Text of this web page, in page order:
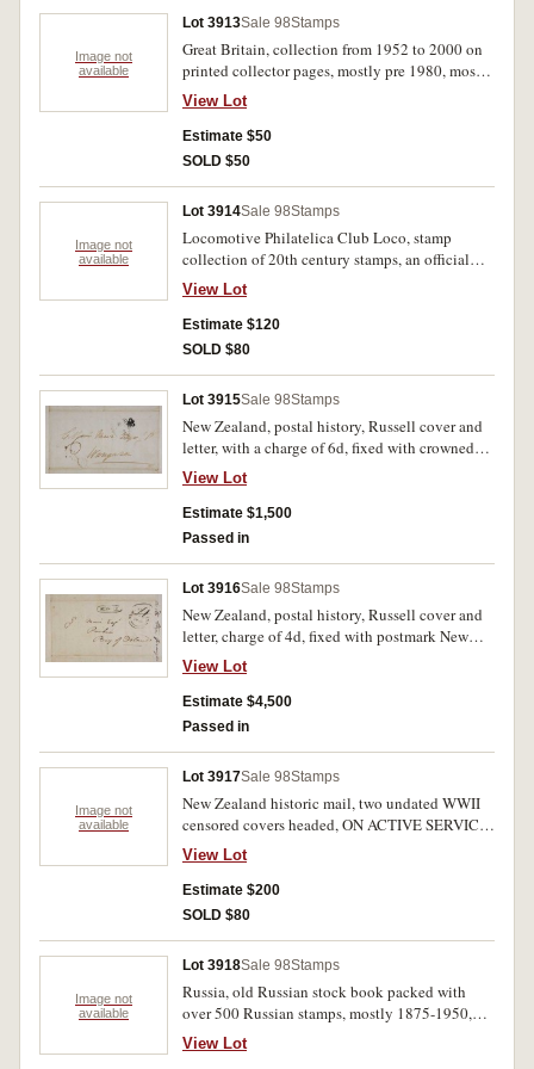
many other sets, part sets and singles. Stored on
Hagner sheets in a binder, used - MUH. (100s)
Image not
available
Lot 3913Sale 98Stamps
Great Britain, collection from 1952 to 2000 on
printed collector pages, mostly pre 1980, mostly
different. Stored in a ring binder, mostly used.
(approx 1,000)
View Lot
Estimate $50
SOLD $50
Image not
available
Lot 3914Sale 98Stamps
Locomotive Philatelica Club Loco, stamp
collection of 20th century stamps, an official
issue of the National Railroad Museum, Trains
of the World, includes FDCs and single stamps;
British Railway History, stamps, FDCs and
postcards, contained in five hingeless albums.
View Lot
Estimate $120
SOLD $80
Lot 3915Sale 98Stamps
New Zealand, postal history, Russell cover and
letter, with a charge of 6d, fixed with crowned
postmark, dated Aug 17, 1835 to addressee
Gilbert Mair at Whangarei, from Charles Baker
of Tolaga Bay, New Zealand. Very fine.
View Lot
Estimate $1,500
Passed in
Lot 3916Sale 98Stamps
New Zealand, postal history, Russell cover and
letter, charge of 4d, fixed with postmark New
Zealand, Nov 9, 1846 and Russell block stamp
to addressee G(ilbert) Mair in Bay of Islands, G
Mair esquire of Paihia, Bay of Islands together
with letter written from Wanganui from Richard
View Lot
Estimate $4,500
Passed in
Image not
available
Lot 3917Sale 98Stamps
New Zealand historic mail, two undated WWII
censored covers headed, ON ACTIVE SERVICE,
mailed from R.J.Searle to Allan Sutherland in
Wellington, one on a National Patriotic Fund
envelope with cancelleds N.Z.E.F. and
N.Z.A.P.O.4 with triangular handstamp
signed, P.Howland (censor). Very fine. (2)
View Lot
Estimate $200
SOLD $80
Image not
available
Lot 3918Sale 98Stamps
Russia, old Russian stock book packed with
over 500 Russian stamps, mostly 1875-1950,
$100s catalogue value. Mint and used. (500+)
View Lot